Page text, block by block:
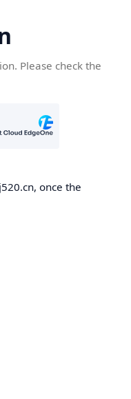
Please check the
once the